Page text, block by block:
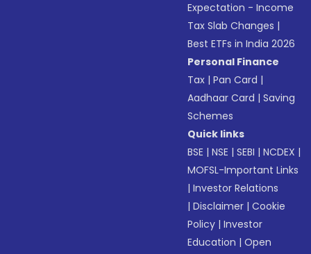
Expectation - Income
Tax Slab Changes |
Best ETFs in India 2026
Personal Finance
Tax |Pan Card |
Aadhaar Card |Saving
Schemes
Quick links
BSE |NSE |SEBI |NCDEX |
MOFSL-Important Links
|Investor Relations
|Disclaimer |Cookie
Policy |Investor
Education |Open